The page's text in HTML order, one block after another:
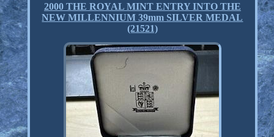
2000 THE ROYAL MINT ENTRY INTO THE
NEW MILLENNIUM 39mm SILVER MEDAL
(21521)